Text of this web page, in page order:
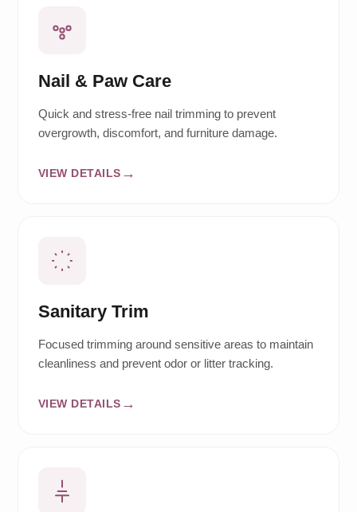
Nail & Paw Care
Quick and stress-free nail trimming to prevent
overgrowth, discomfort, and furniture damage.
VIEW DETAILS
Sanitary Trim
Focused trimming around sensitive areas to maintain
cleanliness and prevent odor or litter tracking.
VIEW DETAILS